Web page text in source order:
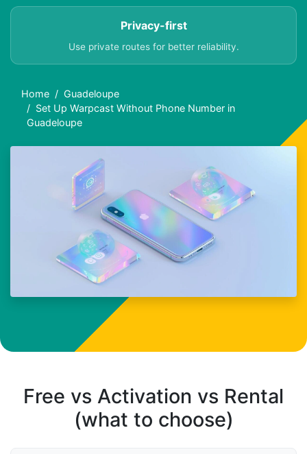
Privacy-first
Use private routes for better reliability.
Home
Guadeloupe
Set Up Warpcast Without Phone Number in
Guadeloupe
Free vs Activation vs Rental
(what to choose)